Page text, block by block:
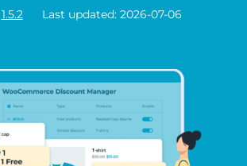
1.5.2 Last updated: 2026-07-06